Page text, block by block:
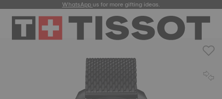
WhatsAppus for more gifting ideas.